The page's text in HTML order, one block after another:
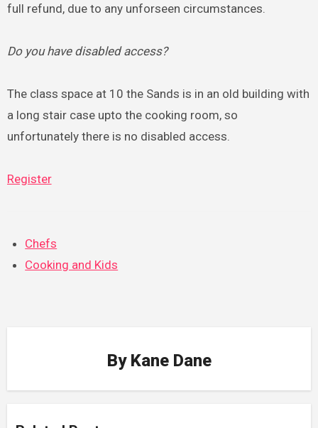
full refund, due to any unforseen circumstances.
Do you have disabled access?
The class space at 10 the Sands is in an old building with
a long stair case upto the cooking room, so
unfortunately there is no disabled access.
Register
Chefs
Cooking and Kids
By Kane Dane